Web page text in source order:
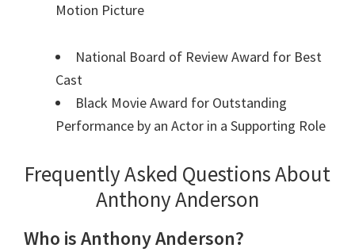
Motion Picture
National Board of Review Award for Best
Cast
Black Movie Award for Outstanding
Performance by an Actor in a Supporting Role
Frequently Asked Questions About
Anthony Anderson
Who is Anthony Anderson?